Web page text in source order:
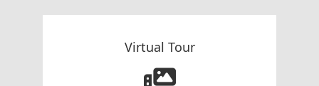
Virtual Tour